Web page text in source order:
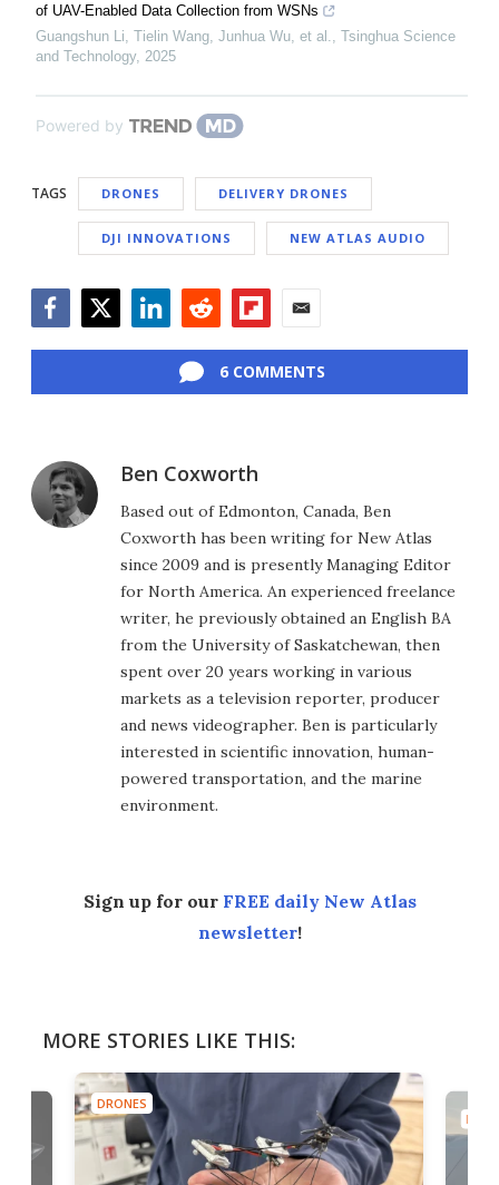
of UAV-Enabled Data Collection from WSNs
Guangshun Li, Tielin Wang, Junhua Wu, et al.
Tsinghua Science
and Technology, 2025
Powered by
TAGS DRONES DELIVERY DRONES
DJI INNOVATIONS NEW ATLAS AUDIO
6 COMMENTS
Ben Coxworth
Based out of Edmonton, Canada, Ben
Coxworth has been writing for New Atlas
since 2009 and is presently Managing Editor
for North America. An experienced freelance
writer, he previously obtained an English BA
from the University of Saskatchewan, then
spent over 20 years working in various
markets as a television reporter, producer
and news videographer. Ben is particularly
interested in scientific innovation, human-
powered transportation, and the marine
environment.
Sign up for our FREE daily New Atlas
newsletter!
MORE STORIES LIKE THIS:
DRONES